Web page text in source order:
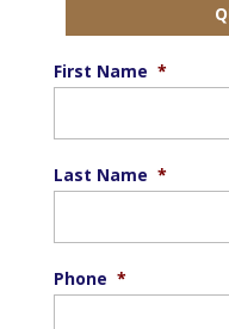
First Name *
Last Name *
Phone *